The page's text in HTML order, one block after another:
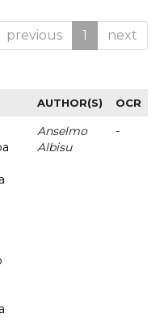
previous 1 next
AUTHOR(S) OCR
Anselmo
Albisu
-